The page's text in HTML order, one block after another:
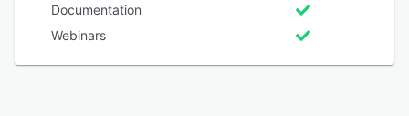
Documentation
Webinars